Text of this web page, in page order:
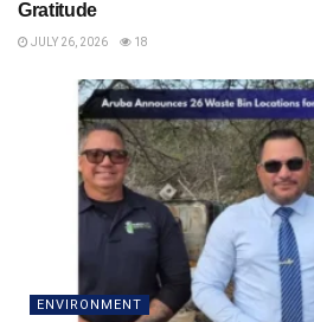
Gratitude
JULY 26, 2026 18
ENVIRONMENT